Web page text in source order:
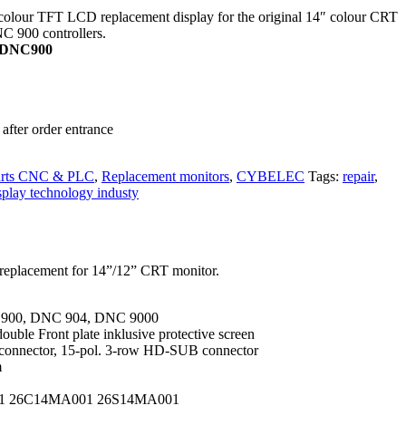
TFT LCD replacement display for the original 14″ colour CRT
900 controllers.
order entrance
CNC & PLC, Replacement monitors, CYBELEC Tags: repair,
technology industy
for 14”/12” CRT monitor.
DNC 904, DNC 9000
Front plate inklusive protective screen
15-pol. 3-row HD-SUB connector
26C14MA001 26S14MA001